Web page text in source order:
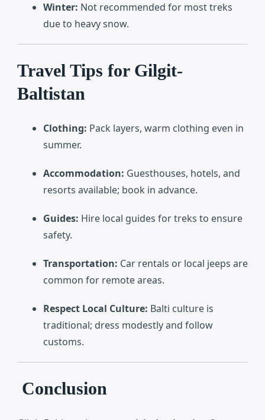
Winter: Not recommended for most treks
due to heavy snow.
Travel Tips for Gilgit-
Baltistan
Clothing: Pack layers, warm clothing even in
summer.
Accommodation: Guesthouses, hotels, and
resorts available; book in advance.
Guides: Hire local guides for treks to ensure
safety.
Transportation: Car rentals or local jeeps are
common for remote areas.
Respect Local Culture: Balti culture is
traditional; dress modestly and follow
customs.
Conclusion